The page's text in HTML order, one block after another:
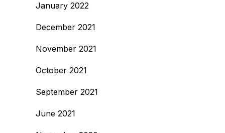
January 2022
December 2021
November 2021
October 2021
September 2021
June 2021